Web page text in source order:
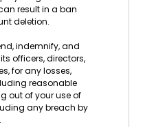
result in a ban
deletion.
indemnify, and
officers, directors,
for any losses,
reasonable
out of your use of
any breach by